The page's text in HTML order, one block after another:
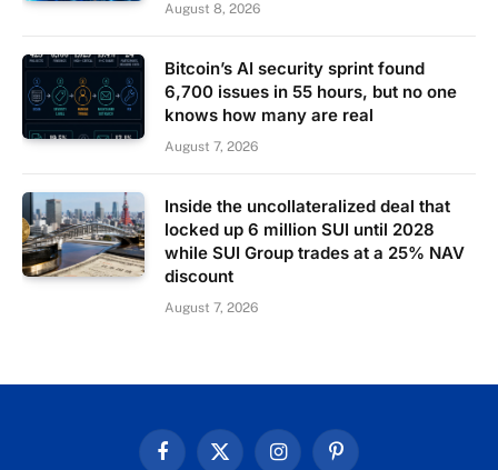
August 8, 2026
Bitcoin’s AI security sprint found
6,700 issues in 55 hours, but no one
knows how many are real
August 7, 2026
Inside the uncollateralized deal that
locked up 6 million SUI until 2028
while SUI Group trades at a 25% NAV
discount
August 7, 2026
FacebookX InstagramPinterest